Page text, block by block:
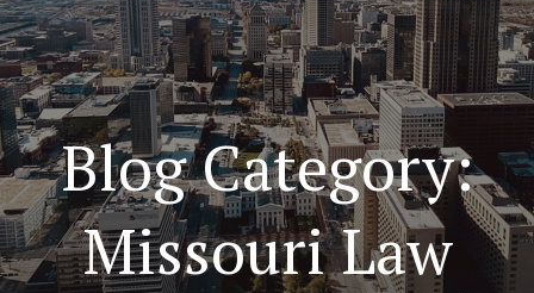
Blog Category:
Missouri Law